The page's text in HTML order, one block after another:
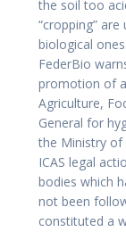
the soil too
“cropping”
biological
FederBio
promotion of
Agriculture,
General for
the Ministry of
ICAS legal
bodies which
not been
constituted a